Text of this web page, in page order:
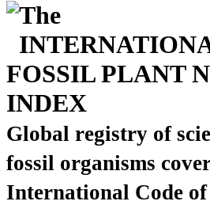
The
FOSSIL PLANT
INDEX
Global registry of
fossil organisms
International Code